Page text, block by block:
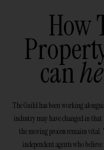
How
can
The Guild has been working
industry may have changed in
the moving process remains
independent agents who